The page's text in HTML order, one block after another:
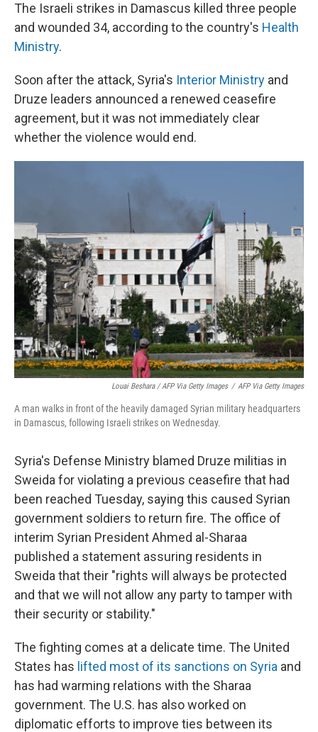
The Israeli strikes in Damascus killed three people
and wounded 34, according to the country's Health
Ministry.
Soon after the attack, Syria's Interior Ministry and
Druze leaders announced a renewed ceasefire
agreement, but it was not immediately clear
whether the violence would end.
Louai Beshara / AFP Via Getty Images / AFP Via Getty Images
A man walks in front of the heavily damaged Syrian military headquarters
in Damascus, following Israeli strikes on Wednesday.
Syria's Defense Ministry blamed Druze militias in
Sweida for violating a previous ceasefire that had
been reached Tuesday, saying this caused Syrian
government soldiers to return fire. The office of
interim Syrian President Ahmed al-Sharaa
published a statement assuring residents in
Sweida that their "rights will always be protected
and that we will not allow any party to tamper with
their security or stability."
The fighting comes at a delicate time. The United
States has lifted most of its sanctions on Syria and
has had warming relations with the Sharaa
government. The U.S. has also worked on
diplomatic efforts to improve ties between its